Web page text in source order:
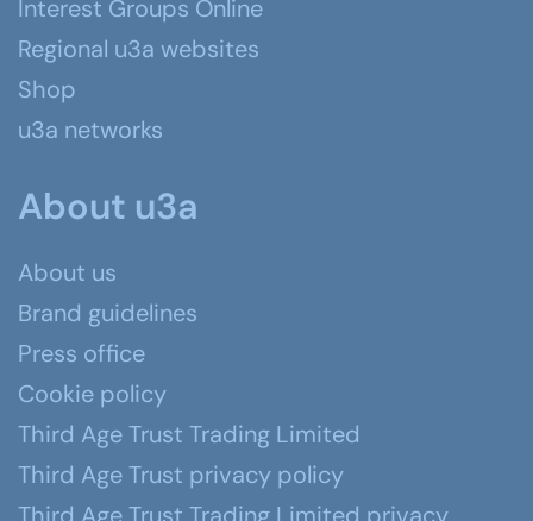
Interest Groups Online
Regional u3a websites
Shop
u3a networks
About u3a
About us
Brand guidelines
Press office
Cookie policy
Third Age Trust Trading Limited
Third Age Trust privacy policy
Third Age Trust Trading Limited privacy